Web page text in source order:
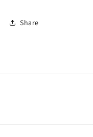
Share